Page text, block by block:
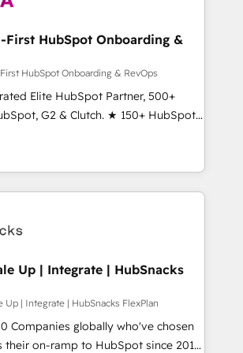
agree it is proof of trust built through
First HubSpot Onboarding &
HubSpot Onboarding & RevOps
Elite HubSpot Partner, 500+
G2 & Clutch. ★ 150+ HubSpot
& Trainers across the team ★
across five continents ★ AI-
led, Onboarding obsessed ★
2024/25 INSIDEA helps
your team, migrate your data,
time zone. What we do ➤
in weeks, with workflows built
not a template. ➤ Migration:
legacy CRM. Zero downtime, full data
Configure HubSpot to
Up | Integrate | HubSnacks
Up | Integrate | HubSnacks FlexPlan
Companies globally who've chosen
their on-ramp to HubSpot since 2014